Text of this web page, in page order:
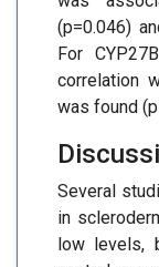
(p=0.046)
For
correlation
was found
Several
in
low levels,